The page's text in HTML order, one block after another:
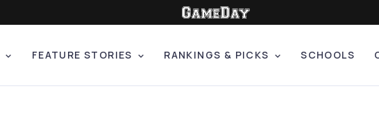
FEATURE STORIES RANKINGS & PICKS SCHOOLS